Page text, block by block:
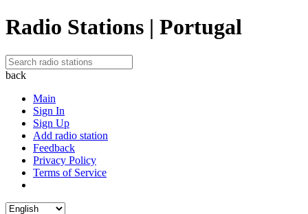
Radio Stations | Portugal
back
Main
Sign In
Sign Up
Add radio station
Feedback
Privacy Policy
Terms of Service